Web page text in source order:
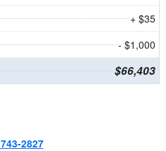
+ $35
- $1,000
$66,403
2827